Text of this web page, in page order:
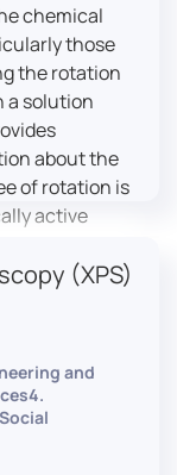
allows
innovation
chemical
those
the rotation
a solution
about the
of rotation is
active
(XPS)
and